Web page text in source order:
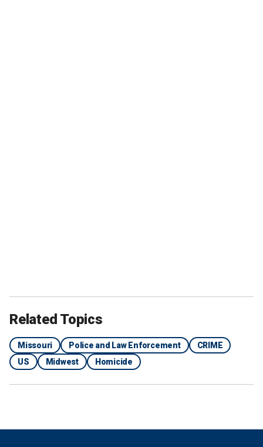
Related Topics
Missouri Police and Law Enforcement
CRIME
US
Midwest Homicide